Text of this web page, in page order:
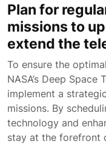
Plan for
missions to
extend the
To ensure the
NASA’s Deep
implement a
missions. By
technology and
stay at the forefront